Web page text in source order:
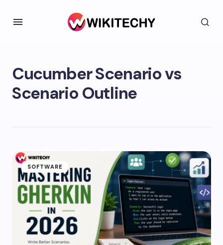
Cucumber Scenario vs
Scenario Outline
SOFTWARE